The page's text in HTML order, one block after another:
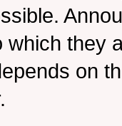
which they
on